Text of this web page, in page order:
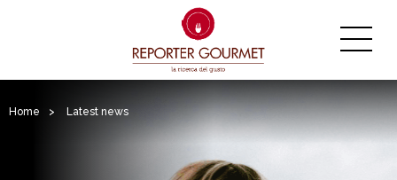
Home > Latest news